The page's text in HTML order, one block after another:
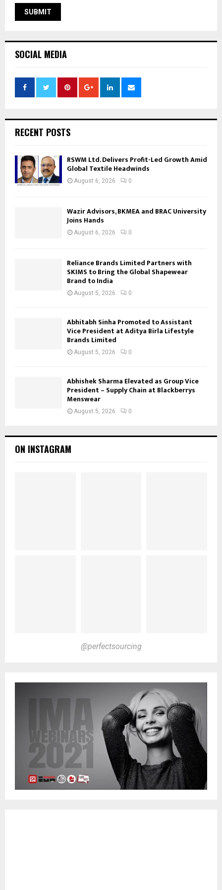
SOCIAL MEDIA
RECENT POSTS
RSWM Ltd. Delivers Profit-Led Growth Amid
Global Textile Headwinds
August 6, 2026 0
Wazir Advisors, BKMEA and BRAC University
Joins Hands
August 6, 2026 0
Reliance Brands Limited Partners with
SKIMS to Bring the Global Shapewear
Brand to India
August 5, 2026 0
Abhitabh Sinha Promoted to Assistant
Vice President at Aditya Birla Lifestyle
Brands Limited
August 5, 2026 0
Abhishek Sharma Elevated as Group Vice
President – Supply Chain at Blackberrys
Menswear
August 5, 2026 0
ON INSTAGRAM
@perfectsourcing